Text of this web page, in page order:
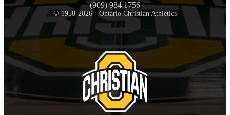
(909) 984 1756
© 1958-2026 - Ontario Christian Athletics